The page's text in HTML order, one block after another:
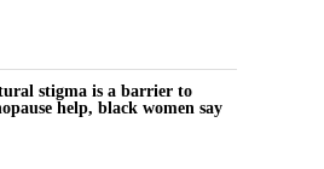
stigma is a barrier to
help, black women say